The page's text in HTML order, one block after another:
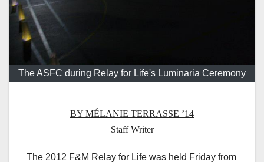
The ASFC during Relay for Life's Luminaria Ceremony
BY MÉLANIE TERRASSE ’14
Staff Writer
The 2012 F&M Relay for Life was held Friday from